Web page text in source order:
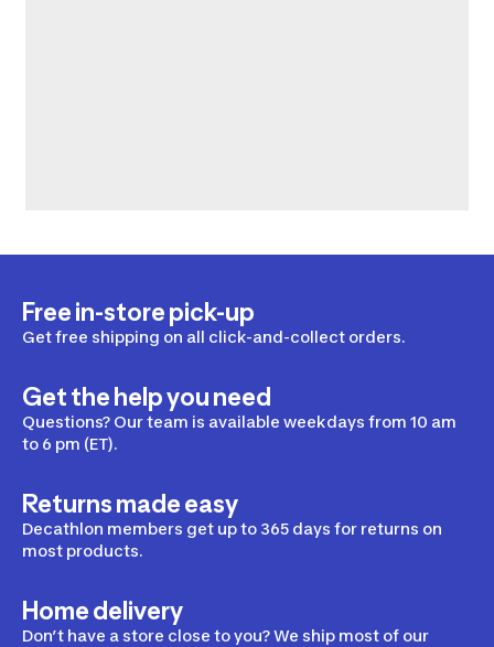
Free in-store pick-up
Get free shipping on all click-and-collect orders.
Get the help you need
Questions? Our team is available weekdays from 10 am
to 6 pm (ET).
Returns made easy
Decathlon members get up to 365 days for returns on
most products.
Home delivery
Don’t have a store close to you? We ship most of our